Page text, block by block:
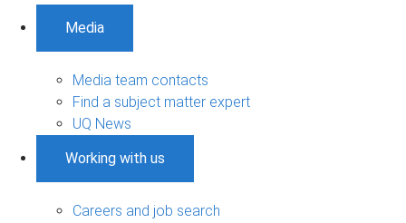
Media
Media team contacts
Find a subject matter expert
UQ News
Working with us
Careers and job search